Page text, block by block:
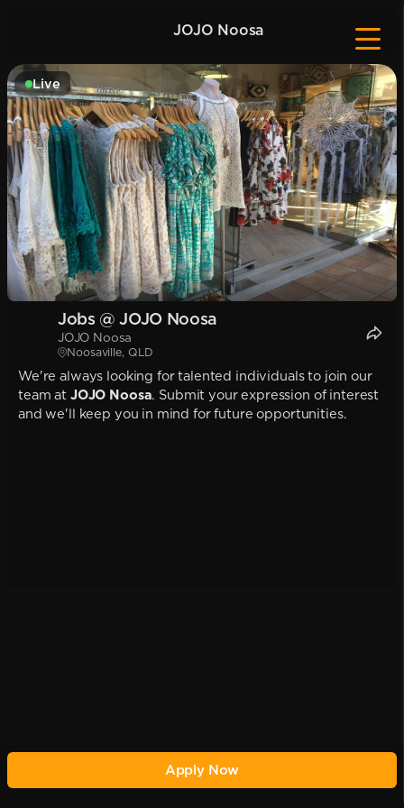
JOJO Noosa
Live
Jobs @ JOJO Noosa
JOJO Noosa
Noosaville, QLD
We're always looking for talented individuals to join our
team at JOJO Noosa. Submit your expression of interest
and we'll keep you in mind for future opportunities.
Apply Now